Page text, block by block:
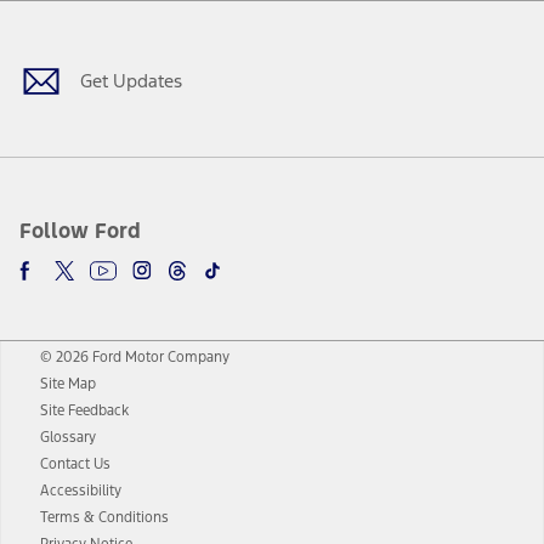
Get Updates
Follow Ford
© 2026 Ford Motor Company
Site Map
Site Feedback
Glossary
Contact Us
Accessibility
Terms & Conditions